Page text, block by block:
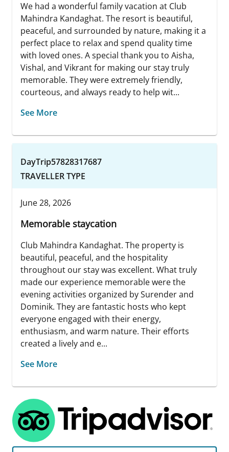
We had a wonderful family vacation at Club
Mahindra Kandaghat. The resort is beautiful,
peaceful, and surrounded by nature, making it a
perfect place to relax and spend quality time
with loved ones. A special thank you to Aisha,
Vishal, and Vikrant for making our stay truly
memorable. They were extremely friendly,
courteous, and always ready to help wit...
See More
DayTrip57828317687
TRAVELLER TYPE
June 28, 2026
Memorable staycation
Club Mahindra Kandaghat. The property is
beautiful, peaceful, and the hospitality
throughout our stay was excellent. What truly
made our experience memorable were the
evening activities organized by Surender and
Dominik. They are fantastic hosts who kept
everyone engaged with their energy,
enthusiasm, and warm nature. Their efforts
created a lively and e...
See More